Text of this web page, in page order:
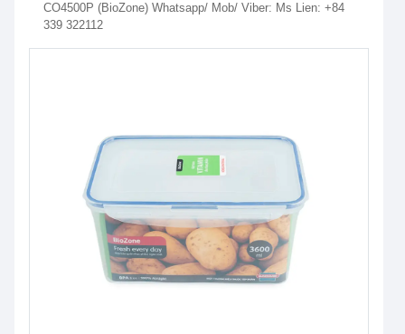
CO4500P (BioZone) Whatsapp/ Mob/ Viber: Ms Lien: +84
339 322112